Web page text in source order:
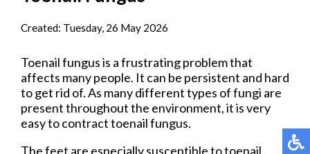
Created: Tuesday, 26 May 2026
Toenail fungus is a frustrating problem that
affects many people. It can be persistent and hard
to get rid of. As many different types of fungi are
present throughout the environment, it is very
easy to contract toenail fungus.
The feet are especially susceptible to toenail